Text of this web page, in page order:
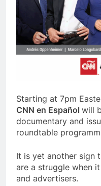
Starting at 7pm
CNN en Español will
documentary and
roundtable
It is yet another sign
are a struggle when
and advertisers.